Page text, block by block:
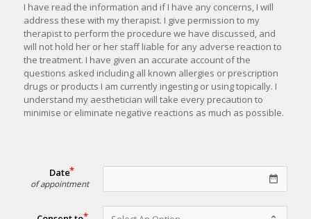
I have read the information and if I have any concerns, I will
address these with my therapist. I give permission to my
therapist to perform the procedure we have discussed, and
will not hold her or her staff liable for any adverse reaction to
the treatment. I have given an accurate account of the
questions asked including all known allergies or prescription
drugs or products I am currently ingesting or using topically. I
understand my aesthetician will take every precaution to
minimise or eliminate negative reactions as much as possible.
Date
of appointment date_range